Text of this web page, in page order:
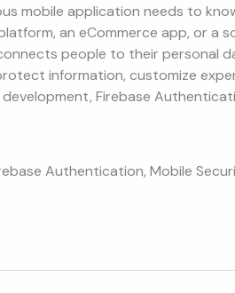
mobile application needs to
an eCommerce app, or a
people to their personal
information, customize
Firebase
Authentication, Mobile